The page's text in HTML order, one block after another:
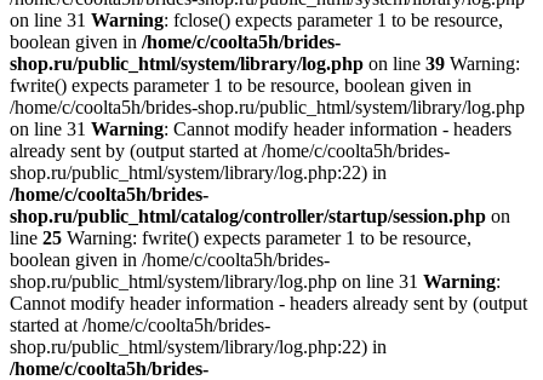
on line 31 Warning: fclose() expects parameter 1 to be resource,
boolean given in /home/c/coolta5h/brides-
shop.ru/public_html/system/library/log.php on line 39 Warning:
fwrite() expects parameter 1 to be resource, boolean given in
/home/c/coolta5h/brides-shop.ru/public_html/system/library/log.php
on line 31 Warning: Cannot modify header information - headers
already sent by (output started at /home/c/coolta5h/brides-
shop.ru/public_html/system/library/log.php:22) in
/home/c/coolta5h/brides-
shop.ru/public_html/catalog/controller/startup/session.php on
line 25 Warning: fwrite() expects parameter 1 to be resource,
boolean given in /home/c/coolta5h/brides-
shop.ru/public_html/system/library/log.php on line 31 Warning:
Cannot modify header information - headers already sent by (output
started at /home/c/coolta5h/brides-
shop.ru/public_html/system/library/log.php:22) in
/home/c/coolta5h/brides-